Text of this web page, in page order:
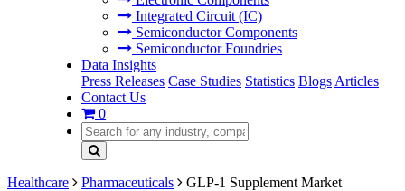
Integrated Circuit (IC)
Semiconductor Components
Semiconductor Foundries
Data Insights
Press Releases Case Studies Statistics Blogs Articles
Contact Us
0
Healthcare Pharmaceuticals GLP-1 Supplement Market